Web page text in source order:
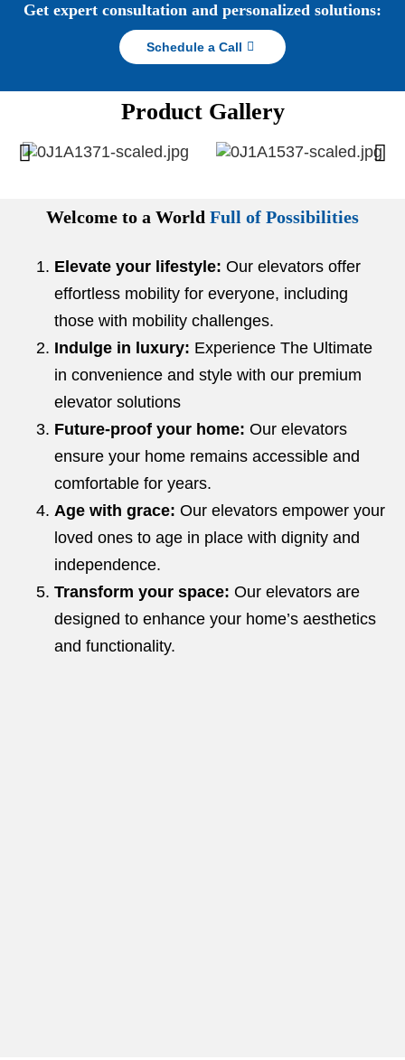
Get expert consultation and personalized solutions:
Schedule a Call
Product Gallery
Welcome to a World Full of Possibilities
Elevate your lifestyle: Our elevators offer
effortless mobility for everyone, including
those with mobility challenges.
Indulge in luxury: Experience The Ultimate
in convenience and style with our premium
elevator solutions
Future-proof your home: Our elevators
ensure your home remains accessible and
comfortable for years.
Age with grace: Our elevators empower your
loved ones to age in place with dignity and
independence.
Transform your space: Our elevators are
designed to enhance your home’s aesthetics
and functionality.